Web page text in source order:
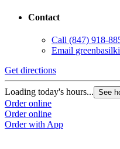
Contact
Call (847) 918-
Email
Get directions
Loading today's hours... See
Order online
Order online
Order with App